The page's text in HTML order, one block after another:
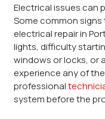
Electrical issues can
Some common
electrical repair in
lights, difficulty
windows or locks, or
experience any of
professional
system before the